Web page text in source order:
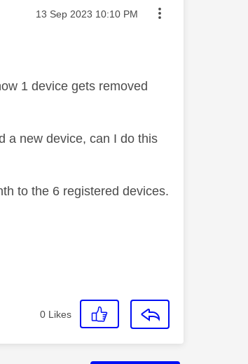
Message posted on
‎13 Sep 2023 10:10 PM
1 device gets removed
a new device, can I do this
to the 6 registered devices.
0 Likes